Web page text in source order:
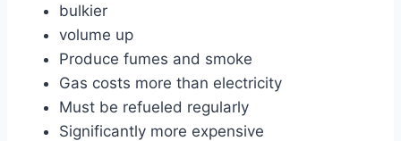
bulkier
volume up
Produce fumes and smoke
Gas costs more than electricity
Must be refueled regularly
Significantly more expensive